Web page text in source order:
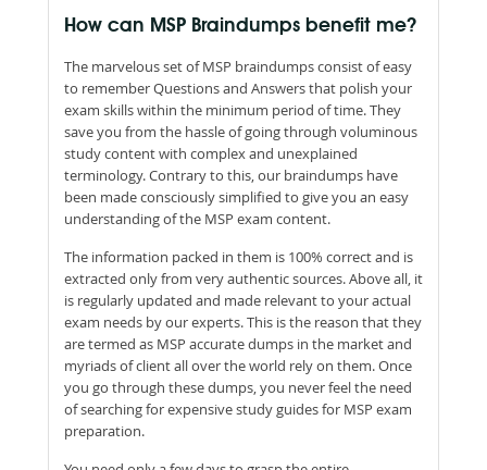
How can MSP Braindumps benefit me?
The marvelous set of MSP braindumps consist of easy
to remember Questions and Answers that polish your
exam skills within the minimum period of time. They
save you from the hassle of going through voluminous
study content with complex and unexplained
terminology. Contrary to this, our braindumps have
been made consciously simplified to give you an easy
understanding of the MSP exam content.
The information packed in them is 100% correct and is
extracted only from very authentic sources. Above all, it
is regularly updated and made relevant to your actual
exam needs by our experts. This is the reason that they
are termed as MSP accurate dumps in the market and
myriads of client all over the world rely on them. Once
you go through these dumps, you never feel the need
of searching for expensive study guides for MSP exam
preparation.